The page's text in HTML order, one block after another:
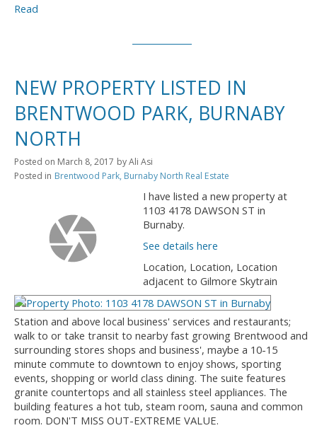
Read
NEW PROPERTY LISTED IN
BRENTWOOD PARK, BURNABY
NORTH
Posted on March 8, 2017 byAli Asi
Posted in Brentwood Park, Burnaby North Real Estate
I have listed a new property at
1103 4178 DAWSON ST in
Burnaby.
See details here
Location, Location, Location
adjacent to Gilmore Skytrain
Station and above local business' services and restaurants;
walk to or take transit to nearby fast growing Brentwood and
surrounding stores shops and business', maybe a 10-15
minute commute to downtown to enjoy shows, sporting
events, shopping or world class dining. The suite features
granite countertops and all stainless steel appliances. The
building features a hot tub, steam room, sauna and common
room. DON'T MISS OUT-EXTREME VALUE.